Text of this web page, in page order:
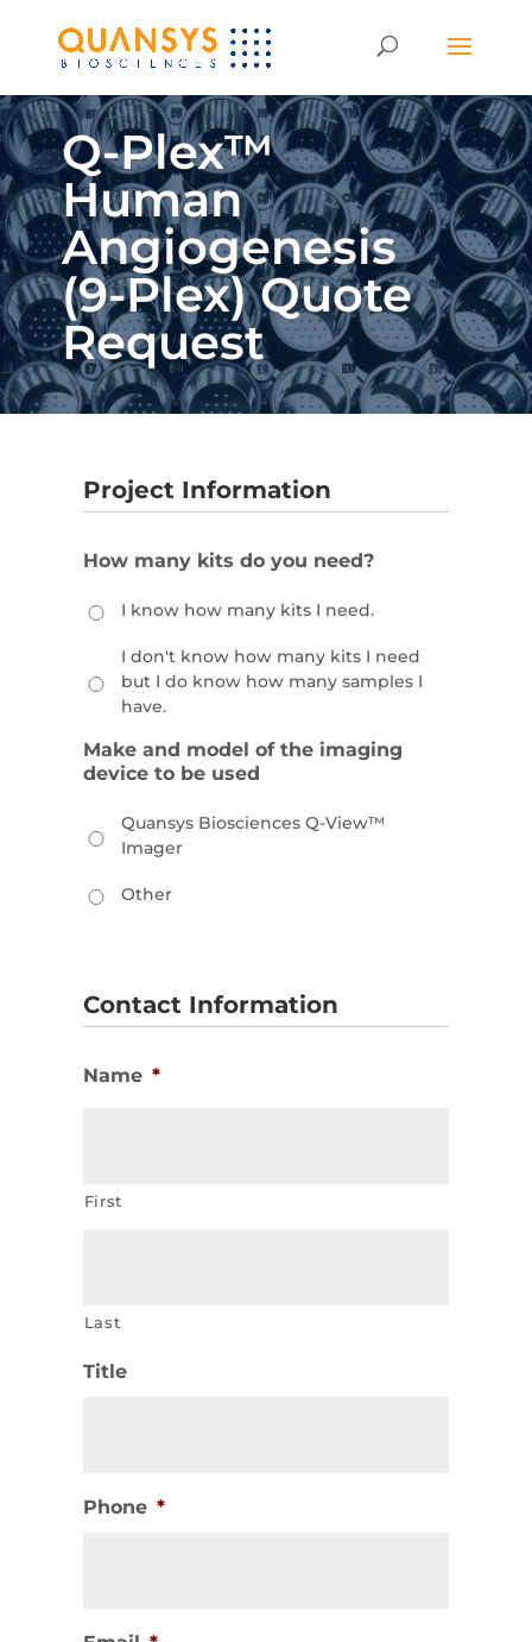
Q-Plex™
Human
Angiogenesis
(9-Plex) Quote
Request
Project Information
How many kits do you need?
I know how many kits I need.
I don't know how many kits I need
but I do know how many samples I
have.
Make and model of the imaging
device to be used
Quansys Biosciences Q-View™
Imager
Other
Contact Information
Name *
First
Last
Title
Phone *